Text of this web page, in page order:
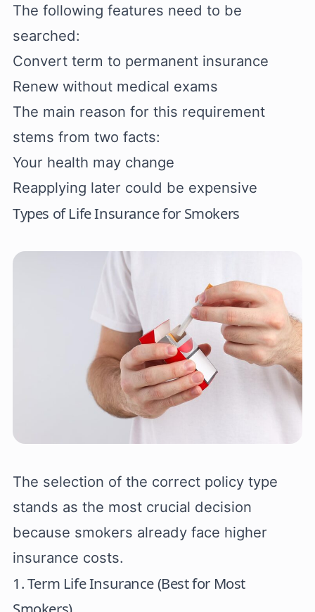
The following features need to be
searched:
Convert term to permanent insurance
Renew without medical exams
The main reason for this requirement
stems from two facts:
Your health may change
Reapplying later could be expensive
Types of Life Insurance for Smokers
The selection of the correct policy type
stands as the most crucial decision
because smokers already face higher
insurance costs.
1. Term Life Insurance (Best for Most